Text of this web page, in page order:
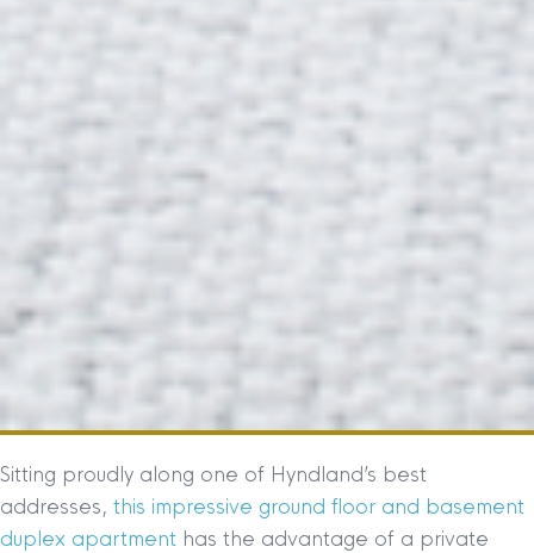
Sitting proudly along one of Hyndland’s best
addresses, this impressive ground floor and basement
duplex apartment has the advantage of a private